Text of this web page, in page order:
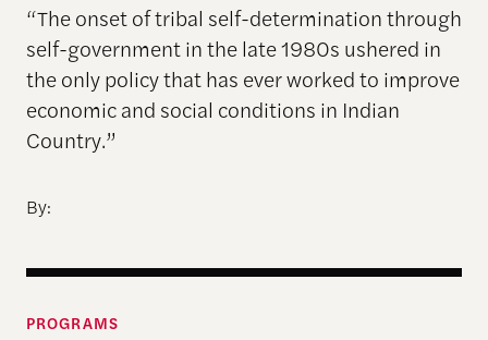
“The onset of tribal self-determination through
self-government in the late 1980s ushered in
the only policy that has ever worked to improve
economic and social conditions in Indian
Country.”
By:
PROGRAMS